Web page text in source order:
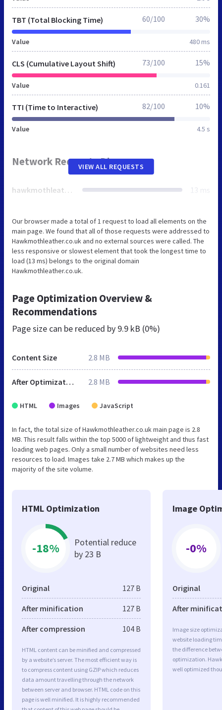
TBT (Total Blocking Time)
Value 480 ms
60/100 30%
CLS (Cumulative Layout Shift)
Value 0.161
73/100 15%
TTI (Time to Interactive)
Value 4.5 s
82/100 10%
Network Requests Diagram
hawkmothleather.co.uk 13 ms
VIEW ALL REQUESTS
Our browser made a total of 1 request to load all elements on the
main page. We found that all of those requests were addressed to
Hawkmothleather.co.uk and no external sources were called. The
less responsive or slowest element that took the longest time to
load (13 ms) belongs to the original domain
Hawkmothleather.co.uk.
Page Optimization Overview &
Recommendations
Page size can be reduced by 9.9 kB (0%)
Content Size 2.8 MB
After Optimization 2.8 MB
HTML Images JavaScript
In fact, the total size of Hawkmothleather.co.uk main page is 2.8
MB. This result falls within the top 5000 of lightweight and thus fast
loading web pages. Only a small number of websites need less
resources to load. Images take 2.7 MB which makes up the
majority of the site volume.
HTML Optimization
-18%
Potential reduce
by 23 B
Original 127 B
After minification 127 B
After compression 104 B
HTML content can be minified and compressed
by a website’s server. The most efficient way is
to compress content using GZIP which reduces
data amount travelling through the network
between server and browser. HTML code on this
page is well minified. It is highly recommended
Image
-0%
Original
After
Image size
website loading
the difference
optimization.
well optimized